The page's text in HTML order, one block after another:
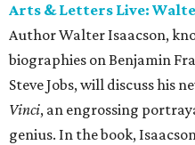
Arts & Letters Live:
Author Walter Isaacson,
biographies on Benjamin
Steve Jobs, will discuss his
Vinci, an engrossing
genius. In the book,